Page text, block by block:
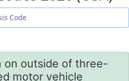
on outside of three-
motor vehicle